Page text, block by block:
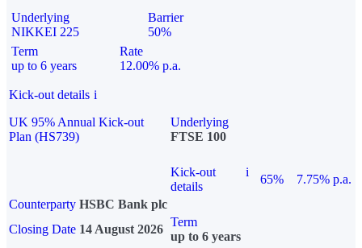
Underlying
NIKKEI 225
Barrier
50%
Term
up to 6 years
Rate
12.00% p.a.
Kick-out details i
UK 95% Annual Kick-out
Plan (HS739)
Underlying
FTSE 100
Kick-out
details
i
65%
7.75% p.a.
Counterparty HSBC Bank plc
Closing Date 14 August 2026
Term
up to 6 years